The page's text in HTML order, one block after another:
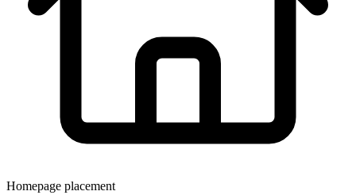
Homepage placement